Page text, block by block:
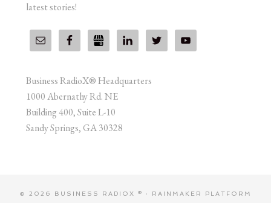
latest stories!
Business RadioX® Headquarters
1000 Abernathy Rd. NE
Building 400, Suite L-10
Sandy Springs, GA 30328
© 2026 BUSINESS RADIOX ® · RAINMAKER PLATFORM